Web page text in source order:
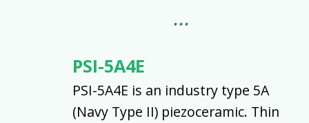
PSI-5A4E
PSI-5A4E is an industry type 5A
(Navy Type II) piezoceramic. Thin